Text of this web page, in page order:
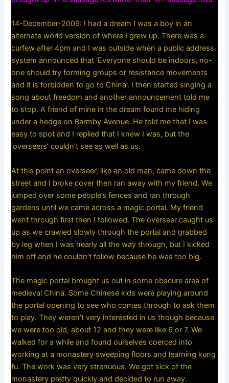
14-December-2009: I had a dream I was a boy in an
alternate world version of where I grew up. There was a
curfew after 4pm and I was outside when a public address
system announced that ‘Everyone should be indoors, no-
one should try forming groups or resistance movements
and it is forbidden to go to China’. I then started singing a
song about freedom and another announcement told me
to stop. A friend of mine in the dream found me hiding
under a hedge on Barmby Avenue. He told me that I was
easy to spot and I replied that I knew I was, but the
‘overseers’ couldn’t see as well as us.
At this point an overseer, like an old man, came down the
street and I broke cover then ran away with my friend. We
jumped over some people’s fences and ran through
gardens until we came across a magic portal. My friend
went through first then I followed. The overseer caught us
up as we crawled slowly through the portal and grabbed
by leg when I was nearly all the way through, but I kicked
him off and he couldn’t follow because he was too big.
The magic portal brought us out in some obscure area of
medieval China. Some Chinese kids were playing around
the portal opening to see who comes through to ask them
to play. They weren’t very interested in us though because
we were too old, about 12 and they were like 6 or 7. We
walked for a while and found ourselves coerced into
working at a monastery sweeping floors and learning kung
fu. The work was very strenuous. We got sick of the
monastery pretty quickly and decided to run away.